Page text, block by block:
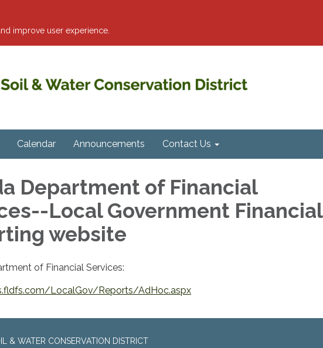
improve user experience.
Calendar Announcements Contact Us
Department of Financial
Local Government Financial
website
of Financial Services:
LocalGov/Reports/AdHoc.aspx
& WATER CONSERVATION DISTRICT